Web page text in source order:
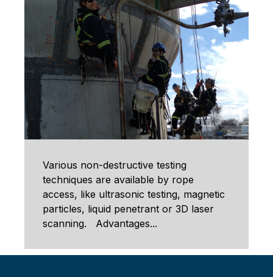
Various non-destructive testing
techniques are available by rope
access, like ultrasonic testing, magnetic
particles, liquid penetrant or 3D laser
scanning. Advantages...